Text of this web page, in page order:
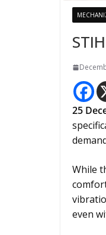
25
While
even